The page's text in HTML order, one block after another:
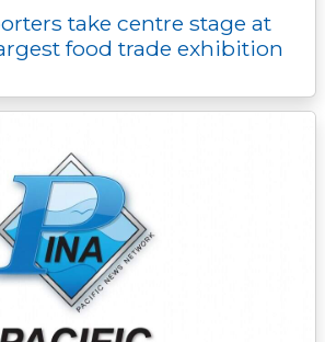
take centre stage at
food trade exhibition